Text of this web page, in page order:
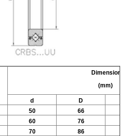
Dimension
(mm)
d
D
50
66
60
76
70
86